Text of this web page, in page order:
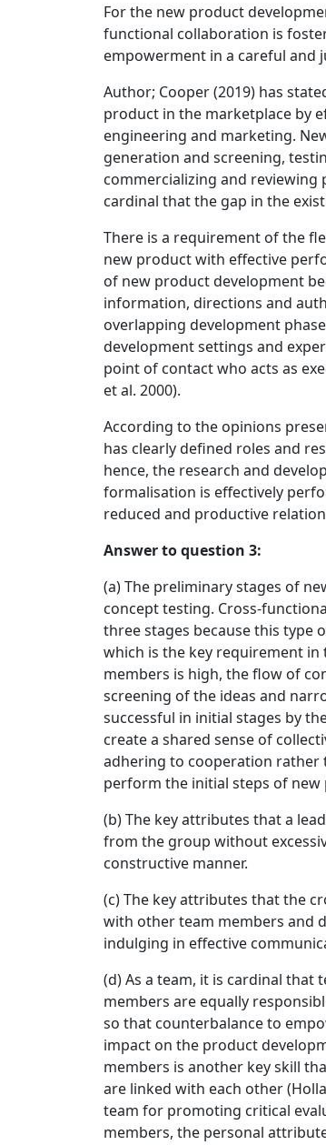
For the new product
functional collaboration is
empowerment in a careful and
Author; Cooper (2019) has
product in the marketplace by
engineering and marketing.
generation and screening,
commercializing and reviewing
cardinal that the gap in the
There is a requirement of the
new product with effective
of new product development
information, directions and
overlapping development
development settings and
point of contact who acts as
et al. 2000).
According to the opinions
has clearly defined roles and
hence, the research and
formalisation is effectively
reduced and productive
Answer to question 3:
(a) The preliminary stages of
concept testing. Cross-
three stages because this type
which is the key requirement in
members is high, the flow of
screening of the ideas and
successful in initial stages by
create a shared sense of
adhering to cooperation rather
perform the initial steps of new
(b) The key attributes that a
from the group without
constructive manner.
(c) The key attributes that the
with other team members and
indulging in effective
(d) As a team, it is cardinal that
members are equally
so that counterbalance to
impact on the product
members is another key skill
are linked with each other
team for promoting critical
members, the personal